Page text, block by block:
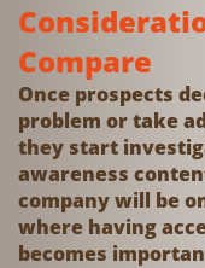
Compare
Once prospects
problem or take
they start
awareness
company will be
where having
becomes